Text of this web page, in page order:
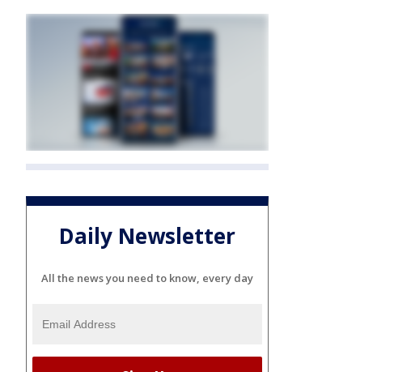
Daily Newsletter
All the news you need to know, every day